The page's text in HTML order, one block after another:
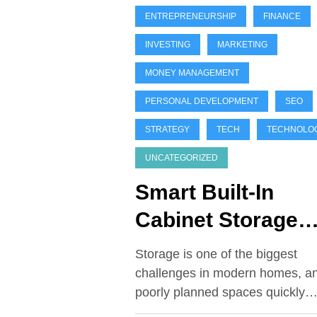
ENTREPRENEURSHIP FINANCE
INVESTING MARKETING
MONEY MANAGEMENT
PERSONAL DEVELOPMENT SEO
STRATEGY TECH
UNCATEGORIZED
Smart Built-In
Cabinet Storage
Ideas You’ll Wish
You Installed
Storage is one of the biggest
challenges in modern homes,
poorly planned spaces quickly…